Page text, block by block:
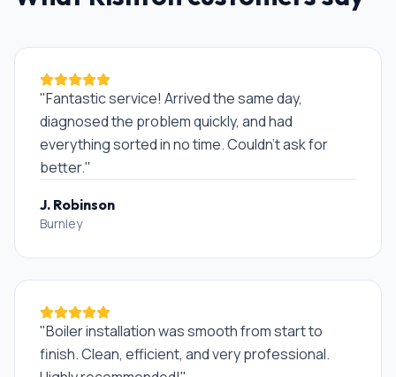
"Fantastic service! Arrived the same day,
diagnosed the problem quickly, and had
everything sorted in no time. Couldn't ask for
better."
J. Robinson
Burnley
"Boiler installation was smooth from start to
finish. Clean, efficient, and very professional.